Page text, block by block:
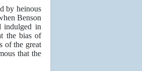
by heinous
Benson
indulged in
the bias of
of the great
that the